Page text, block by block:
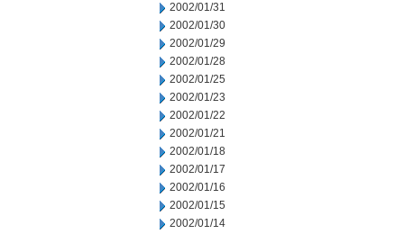
2002/01/31
2002/01/30
2002/01/29
2002/01/28
2002/01/25
2002/01/23
2002/01/22
2002/01/21
2002/01/18
2002/01/17
2002/01/16
2002/01/15
2002/01/14